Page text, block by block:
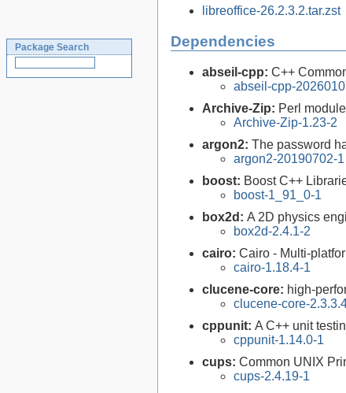
Package Search
libreoffice-26.2.3.2.tar.zst
Dependencies
abseil-cpp: C++
abseil-cpp-
Archive-Zip: Perl
Archive-Zip-1.23-2
argon2: The password
argon2-20190702-1
boost: Boost C++
boost-1_91_0-1
box2d: A 2D physics
box2d-2.4.1-2
cairo: Cairo - Multi-
cairo-1.18.4-1
clucene-core: high-
clucene-core-
cppunit: A C++ unit
cppunit-1.14.0-1
cups: Common UNIX
cups-2.4.19-1